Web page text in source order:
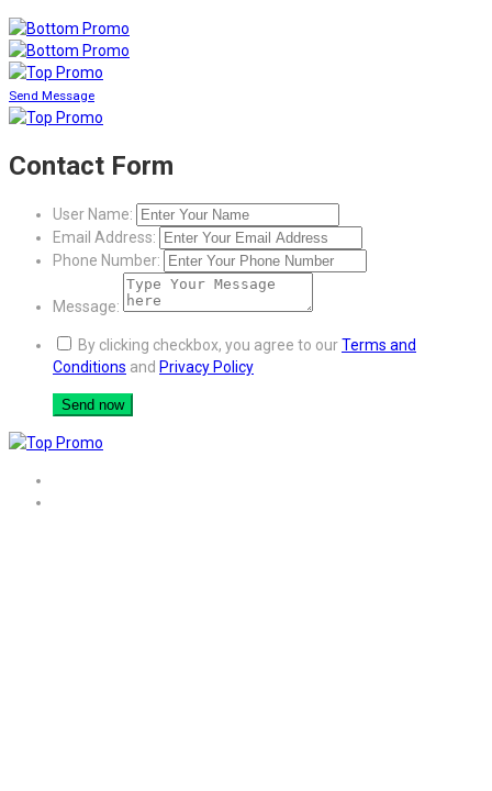
Send Message
Contact Form
User Name:
Email Address:
Phone Number:
Message:
By clicking checkbox, you agree to ourTerms and
Conditions and Privacy Policy